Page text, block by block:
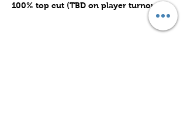
100% top cut (TBD on player turnout)